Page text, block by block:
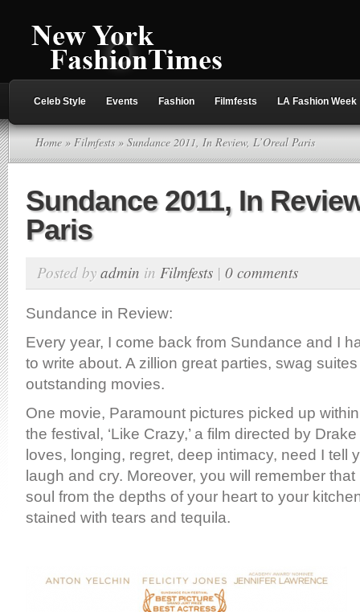
Celeb Style Events Fashion Filmfests LA Fashion Week
Home » Filmfests» Sundance 2011, In Review, L’Oreal Paris
Sundance 2011, In
Paris
Posted by admin in Filmfests | 0 comments
Sundance in Review:
Every year, I come back from Sundance and I
to write about. A zillion great parties, swag
outstanding movies.
One movie, Paramount pictures picked up
the festival, ‘Like Crazy,’ a film directed by
loves, longing, regret, deep intimacy, need I tell
laugh and cry. Moreover, you will remember
soul from the depths of your heart to your
stained with tears and tequila.